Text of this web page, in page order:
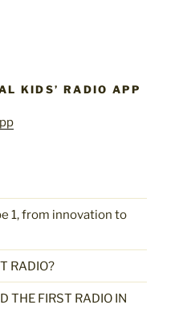
KIDS’ RADIO APP
1, from innovation to
RADIO?
THE FIRST RADIO IN